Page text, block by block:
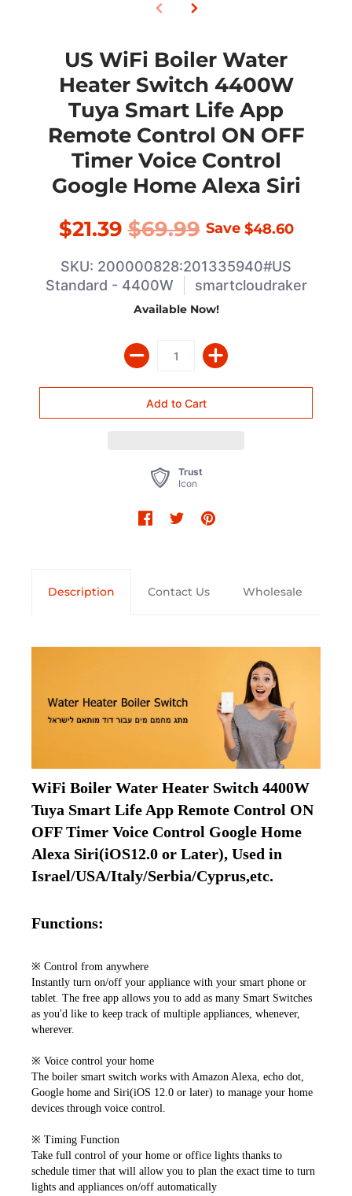
US WiFi Boiler Water
Heater Switch 4400W
Tuya Smart Life App
Remote Control ON OFF
Timer Voice Control
Google Home Alexa Siri
$21.39 $69.99 Save $48.60
SKU: 200000828:201335940#US
Standard - 4400W
smartcloudraker
Available Now!
Trust
Icon
Description Contact Us Wholesale
WiFi Boiler Water Heater Switch 4400W
Tuya Smart Life App Remote Control ON
OFF Timer Voice Control Google Home
Alexa Siri(iOS12.0 or Later), Used in
Israel/USA/Italy/Serbia/Cyprus,etc.
Functions:
※ Control from anywhere
Instantly turn on/off your appliance with your smart phone or
tablet. The free app allows you to add as many Smart Switches
as you'd like to keep track of multiple appliances, whenever,
wherever.
※ Voice control your home
The boiler smart switch works with Amazon Alexa, echo dot,
Google home and Siri(iOS 12.0 or later) to manage your home
devices through voice control.
※ Timing Function
Take full control of your home or office lights thanks to
schedule timer that will allow you to plan the exact time to turn
lights and appliances on/off automatically